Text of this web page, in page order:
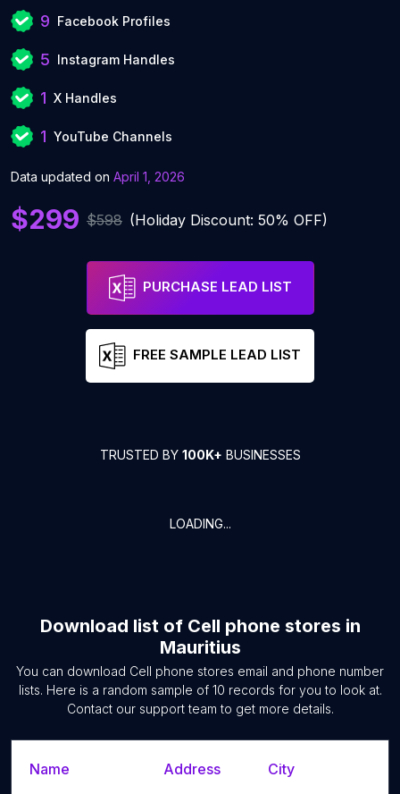
9 Facebook Profiles
5 Instagram Handles
1 X Handles
1 YouTube Channels
Data updated on April 1, 2026
$299 $598 (Holiday Discount: 50% OFF)
PURCHASE LEAD LIST
FREE SAMPLE LEAD LIST
TRUSTED BY 100K+ BUSINESSES
LOADING...
Download list of Cell phone stores in
Mauritius
You can download Cell phone stores email and phone number
lists. Here is a random sample of 10 records for you to look at.
Contact our support team to get more details.
Name Address City